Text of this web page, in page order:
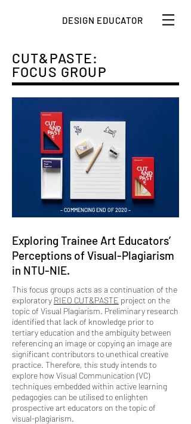
DESIGN EDUCATOR
CUT&PASTE:
FOCUS GROUP
– COMMENCING END OF 2020 –
Exploring Trainee Art Educators’
Perceptions of Visual-Plagiarism
in NTU-NIE.
This focus groups acts as a continuation of the
exploratory RIEO CUT&PASTE project on the
topic of Visual Plagiarism. Preliminary research
identified that lack of knowledge prior to
tertiary education and the ambiguity between
referencing an image or copying an image are
significant contributors to unethical creative
practice. Therefore, this study intends to
explore how Visual Communication (VC)
techniques embedded within active learning
pedagogies can be utilised to enlighten
prospective art educators on the topic of
visual-plagiarism.